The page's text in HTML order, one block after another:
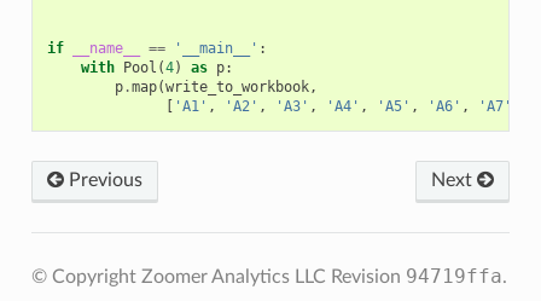
if __name__ == '__main__' :
with Pool (4) as p:
p.map(write_to_workbook,
[ 'A1' , 'A2' , 'A3' , 'A4' , 'A5' , 'A6' , 'A7'
Next
Previous
© Copyright Zoomer Analytics LLC Revision 94719ffa.